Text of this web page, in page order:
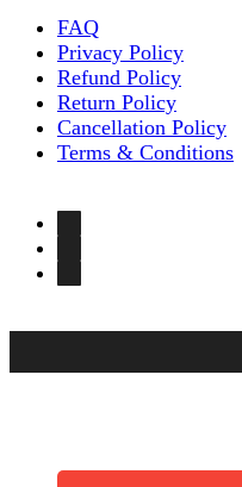
FAQ
Privacy Policy
Refund Policy
Return Policy
Cancellation Policy
Terms & Conditions